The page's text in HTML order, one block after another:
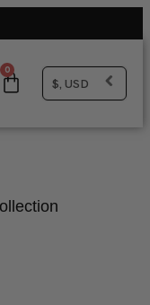
0
$, USD